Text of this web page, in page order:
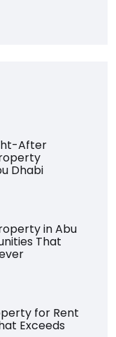
After
Dhabi
in Abu
That
for Rent
Exceeds